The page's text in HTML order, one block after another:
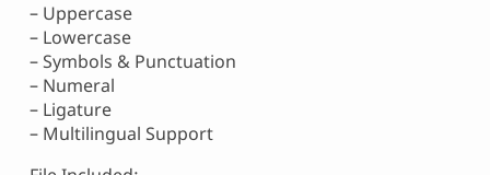
– Uppercase
– Lowercase
– Symbols & Punctuation
– Numeral
– Ligature
– Multilingual Support